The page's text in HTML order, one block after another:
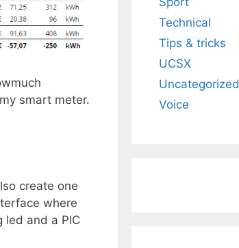
smart meter.
create one
where
led and a PIC
Technical
Tips & tricks
UCSX
Uncategorized
Voice